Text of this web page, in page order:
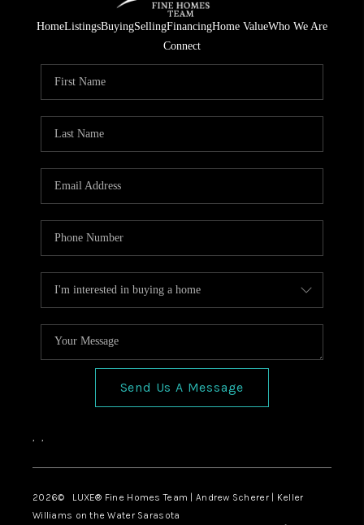
HomeListingsBuyingSellingFinancingHome ValueWho We Are
Connect
Send Us A Message
, ,
2026© LUXE® Fine Homes Team | Andrew Scherer | Keller
Williams on the Water Sarasota